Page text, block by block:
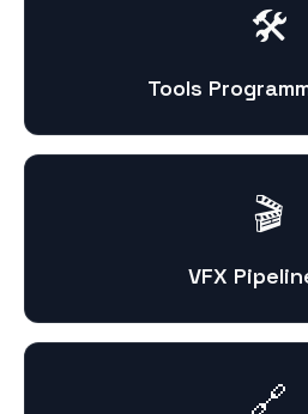
🛠️
Tools
🎬
VFX
🔗